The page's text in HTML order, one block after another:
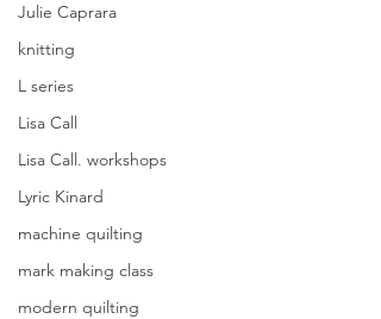
Julie Caprara
knitting
L series
Lisa Call
Lisa Call. workshops
Lyric Kinard
machine quilting
mark making class
modern quilting